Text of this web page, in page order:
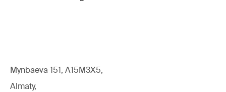
Mynbaeva 151, A15M3X5,
Almaty,